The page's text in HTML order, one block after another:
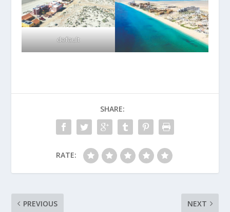
default
SHARE:
RATE:
PREVIOUS NEXT